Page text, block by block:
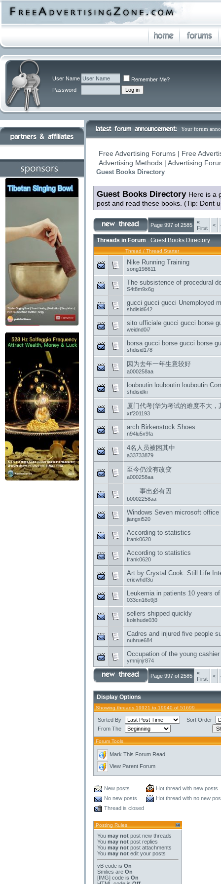
User Name
Remember Me?
Password
Your forum
Free Advertising Forums | Free
Advertising Methods | Advertising
Guest Books Directory
Guest Books Directory Here is a
post and read these books. (Tip: Dont
Page 997 of 2585
«
First
<
Threads in Forum : Guest Books Directory
Thread / Thread Starter
Nike Running Training
song198611
The subsistence of procedural
S4t8m9x6g
gucci gucci gucci Unemployed
shdisid642
sito ufficiale gucci gucci borse
weidnd0i7
borsa gucci borse gucci borse
shdisid178
因为去年一年生意较好
a000258aa
louboutin louboutin louboutin
shdisidki
厦门代考(华为考试的难度不大
xtf201193
arch Birkenstock Shoes
n94lu5x9fa
4名人员被困其中
a33733879
至今仍没有改变
a000258aa
事出必有因
b0002258aa
Windows Seven microsoft
jiangxi520
According to statistics
frank0620
According to statistics
frank0620
Art by Crystal Cook: Still Life
ericwhdf3u
Leukemia in patients 10 years
033cn16o9j3
sellers shipped quickly
kolshude030
Cadres and injured five people
nuhrue684
Occupation of the young
ymnijnjr874
Page 997 of 2585
«
First
<
Display Options
Showing threads 19921 to 19940 of 51699
Sorted By
Sort Order
From The
Forum Tools
Mark This Forum Read
View Parent Forum
New posts
Hot thread with new posts
No new posts
Hot thread with no new
Thread is closed
Posting Rules
You may not post new threads
You may not post replies
You may not post attachments
You may not edit your posts
vB code is On
Smilies are On
[IMG] code is On